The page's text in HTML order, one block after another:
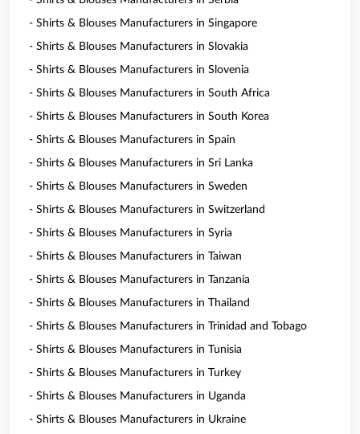
- Shirts & Blouses Manufacturers in Singapore
- Shirts & Blouses Manufacturers in Slovakia
- Shirts & Blouses Manufacturers in Slovenia
- Shirts & Blouses Manufacturers in South Africa
- Shirts & Blouses Manufacturers in South Korea
- Shirts & Blouses Manufacturers in Spain
- Shirts & Blouses Manufacturers in Sri Lanka
- Shirts & Blouses Manufacturers in Sweden
- Shirts & Blouses Manufacturers in Switzerland
- Shirts & Blouses Manufacturers in Syria
- Shirts & Blouses Manufacturers in Taiwan
- Shirts & Blouses Manufacturers in Tanzania
- Shirts & Blouses Manufacturers in Thailand
- Shirts & Blouses Manufacturers in Trinidad and Tobago
- Shirts & Blouses Manufacturers in Tunisia
- Shirts & Blouses Manufacturers in Turkey
- Shirts & Blouses Manufacturers in Uganda
- Shirts & Blouses Manufacturers in Ukraine